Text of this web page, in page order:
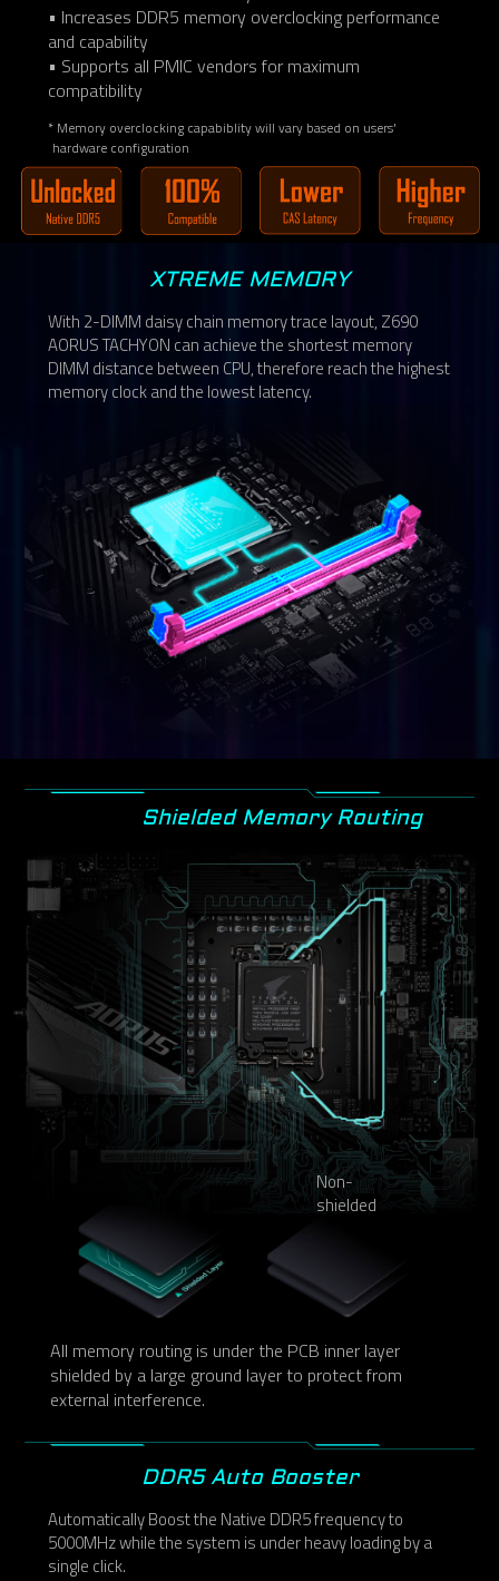
• Increases DDR5 memory overclocking performance
and capability
• Supports all PMIC vendors for maximum
compatibility
* Memory overclocking capabiblity will vary based on users'
hardware configuration
XTREME MEMORY
With 2-DIMM daisy chain memory trace layout, Z690
AORUS TACHYON can achieve the shortest memory
DIMM distance between CPU, therefore reach the highest
memory clock and the lowest latency.
Shielded Memory Routing
All memory routing is under the PCB inner layer
shielded by a large ground layer to protect from
external interference.
Non-
shielded
DDR5 Auto Booster
Automatically Boost the Native DDR5 frequency to
5000MHz while the system is under heavy loading by a
single click.